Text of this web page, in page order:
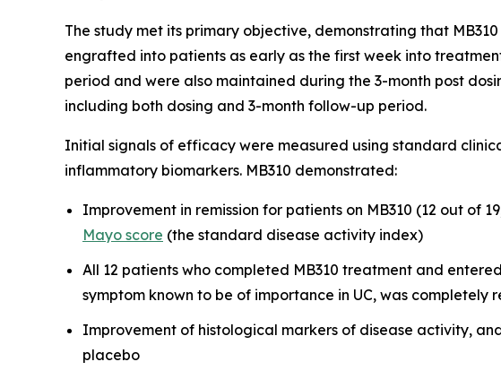
The study met its primary objective, demonstrating that
engrafted into patients as early as the first week into
period and were also maintained during the 3-month post
including both dosing and 3-month follow-up period.
Initial signals of efficacy were measured using standard
inflammatory biomarkers. MB310 demonstrated:
Improvement in remission for patients on MB310 (12 out of
Mayo score (the standard disease activity index)
All 12 patients who completed MB310 treatment and
symptom known to be of importance in UC, was completely
Improvement of histological markers of disease activity,
placebo